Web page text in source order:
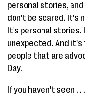
personal stories,
don't be scared. It's
It's personal
unexpected. And
people that are
Day.
If you haven't seen . .